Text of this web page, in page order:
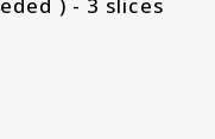
) - 3 slices